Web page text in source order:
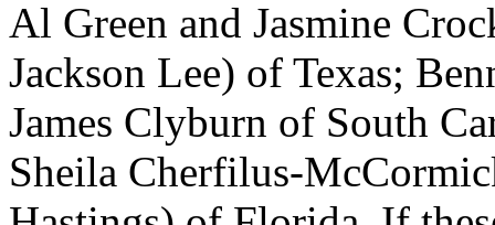
Al Green and Jasmine
Jackson Lee) of Texas;
James Clyburn of South
Sheila Cherfilus-